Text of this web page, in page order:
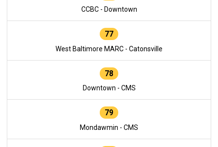
CCBC - Downtown
77
West Baltimore MARC - Catonsville
78
Downtown - CMS
79
Mondawmin - CMS